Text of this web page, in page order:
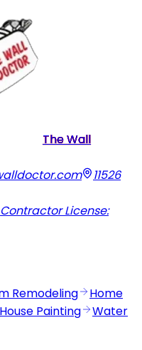
The Wall
11526
Contractor License:
Remodeling
Home
House Painting
Water